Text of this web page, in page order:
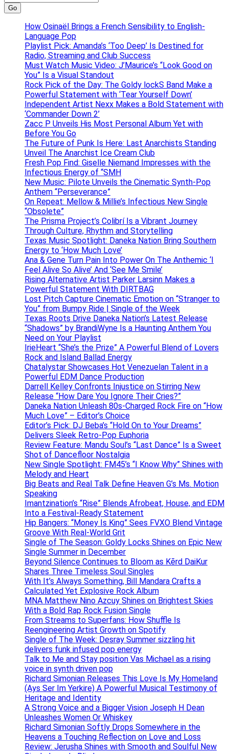
Go
How Osinaël Brings a French Sensibility to English-
Language Pop
Playlist Pick: Amanda’s ‘Too Deep’ Is Destined for
Radio, Streaming and Club Success
Must Watch Music Video: J’Maurice’s “Look Good on
You” Is a Visual Standout
Rock Pick of the Day: The Goldy lockS Band Make a
Powerful Statement with ‘Tear Yourself Down’
Independent Artist Nexx Makes a Bold Statement with
‘Commander Down 2’
Zacc P Unveils His Most Personal Album Yet with
Before You Go
The Future of Punk Is Here: Last Anarchists Standing
Unveil The Anarchist Ice Cream Club
Fresh Pop Find: Giselle Niemand Impresses with the
Infectious Energy of “SMH
New Music: Pilote Unveils the Cinematic Synth-Pop
Anthem “Perseverance”
On Repeat: Mellow & Millie’s Infectious New Single
“Obsolete”
The Prisma Project’s Colibrí Is a Vibrant Journey
Through Culture, Rhythm and Storytelling
Texas Music Spotlight: Daneka Nation Bring Southern
Energy to ‘How Much Love’
Ana & Gene Turn Pain Into Power On The Anthemic ‘I
Feel Alive So Alive’ And ‘See Me Smile’
Rising Alternative Artist Parker Larsinn Makes a
Powerful Statement With DIRTBAG
Lost Pitch Capture Cinematic Emotion on “Stranger to
You” from Bumpy Ride | Single of the Week
Texas Roots Drive Daneka Nation’s Latest Release
“Shadows” by BrandiWyne Is a Haunting Anthem You
Need on Your Playlist
IrieHeart “She’s the Prize” A Powerful Blend of Lovers
Rock and Island Ballad Energy
Chatalystar Showcases Hot Venezuelan Talent in a
Powerful EDM Dance Production
Darrell Kelley Confronts Injustice on Stirring New
Release “How Dare You Ignore Their Cries?”
Daneka Nation Unleash 80s-Charged Rock Fire on “How
Much Love” – Editor’s Choice
Editor’s Pick: DJ Beba’s “Hold On to Your Dreams”
Delivers Sleek Retro-Pop Euphoria
Review Feature: Mandu Soul’s “Last Dance” Is a Sweet
Shot of Dancefloor Nostalgia
New Single Spotlight: FM45’s “I Know Why” Shines with
Melody and Heart
Big Beats and Real Talk Define Heaven G’s Ms. Motion
Speaking
Imantzination’s “Rise” Blends Afrobeat, House, and EDM
Into a Festival-Ready Statement
Hip Bangers: “Money Is King” Sees FVXO Blend Vintage
Groove With Real-World Grit
Single of The Season: Goldy Locks Shines on Epic New
Single Summer in December
Beyond Silence Continues to Bloom as Kērd DaiKur
Shares Three Timeless Soul Singles
With It’s Always Something, Bill Mandara Crafts a
Calculated Yet Explosive Rock Album
MNA Matthew Nino Azcuy Shines on Brightest Skies
With a Bold Rap Rock Fusion Single
From Streams to Superfans: How Shuffle Is
Reengineering Artist Growth on Spotify
Single of The Week: Desray Summer sizzling hit
delivers funk infused pop energy
Talk to Me and Stay position Vas Michael as a rising
voice in synth driven pop
Richard Simonian Releases This Love Is My Homeland
(Ays Ser Im Yerkire) A Powerful Musical Testimony of
Heritage and Identity
A Strong Voice and a Bigger Vision Joseph H Dean
Unleashes Women Or Whiskey
Richard Simonian Softly Drops Somewhere in the
Heavens a Touching Reflection on Love and Loss
Review: Jerusha Shines with Smooth and Soulful New